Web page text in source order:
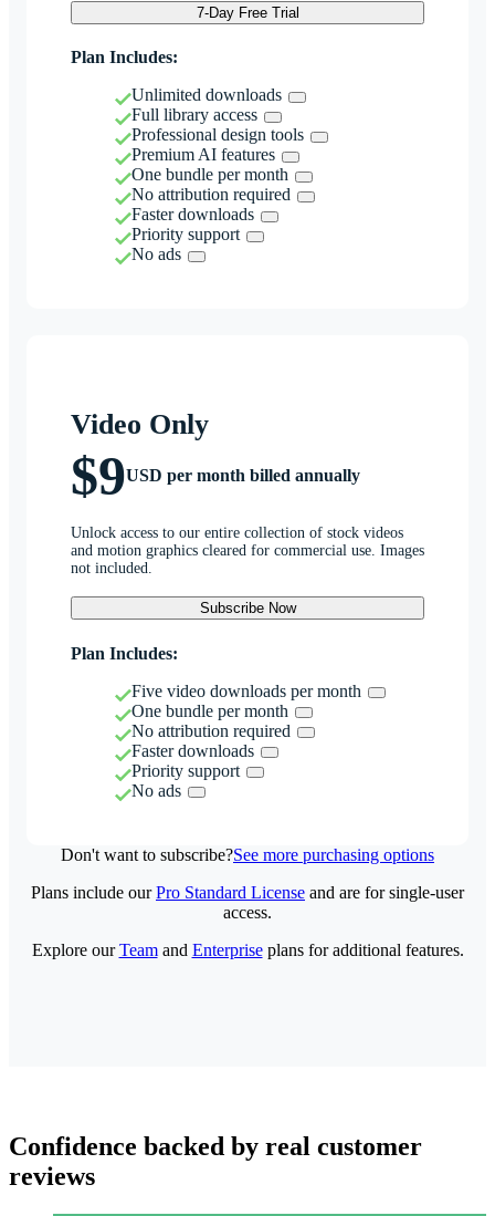
7-Day Free Trial
Plan Includes:
Unlimited downloads
Full library access
Professional design tools
Premium AI features
One bundle per month
No attribution required
Faster downloads
Priority support
No ads
Video Only
$9USD per month billed annually
Unlock access to our entire collection of stock videos
and motion graphics cleared for commercial use. Images
not included.
Subscribe Now
Plan Includes:
Five video downloads per month
One bundle per month
No attribution required
Faster downloads
Priority support
No ads
Don't want to subscribe?See more purchasing options
Plans include ourPro Standard License and are for single-user
access.
Explore ourTeamand Enterpriseplans for additional features.
Confidence backed by real customer
reviews